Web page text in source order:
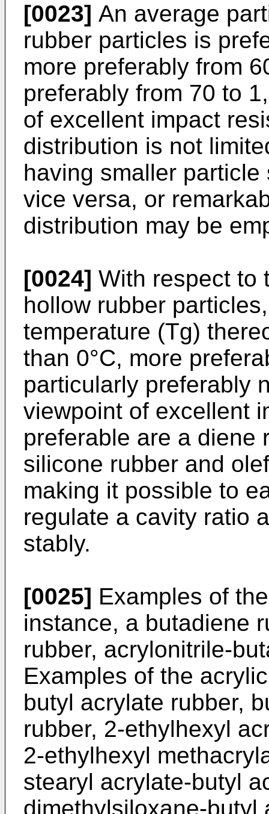
[0023] An average
rubber particles is
more preferably from
preferably from 70 to
of excellent impact
distribution is not
having smaller
vice versa, or
distribution may be
[0024] With respect to
hollow rubber
temperature (Tg)
than 0°C, more
particularly preferably
viewpoint of excellent
preferable are a diene
silicone rubber and
making it possible to
regulate a cavity ratio
stably.
[0025] Examples of
instance, a butadiene
rubber, acrylonitrile-
Examples of the
butyl acrylate rubber,
rubber, 2-ethylhexyl
2-ethylhexyl
stearyl acrylate-butyl
dimethylsiloxane-butyl